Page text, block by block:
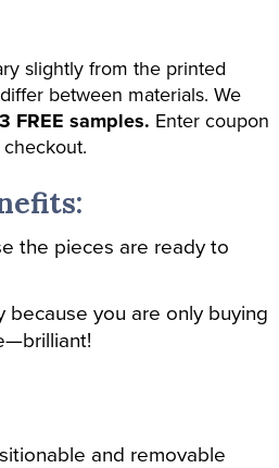
slightly from the printed
between materials. We
3 FREE samples. Enter coupon
checkout.
the pieces are ready to
because you are only buying
and removable